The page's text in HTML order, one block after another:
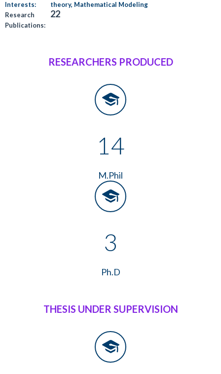
Interests:
theory, Mathematical Modeling
Research
Publications:
22
RESEARCHERS PRODUCED
14
M.Phil
3
Ph.D
THESIS UNDER SUPERVISION